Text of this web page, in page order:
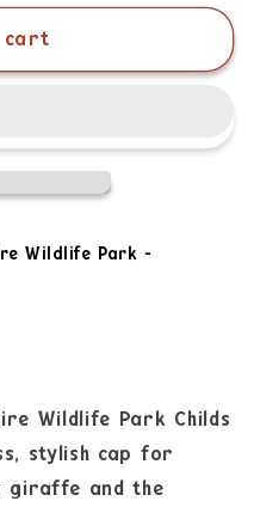
cart
Wildlife Park -
Wildlife Park Childs
stylish cap for
giraffe and the